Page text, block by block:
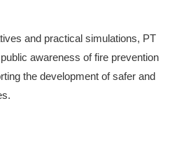
and practical simulations, PT
awareness of fire prevention
the development of safer and